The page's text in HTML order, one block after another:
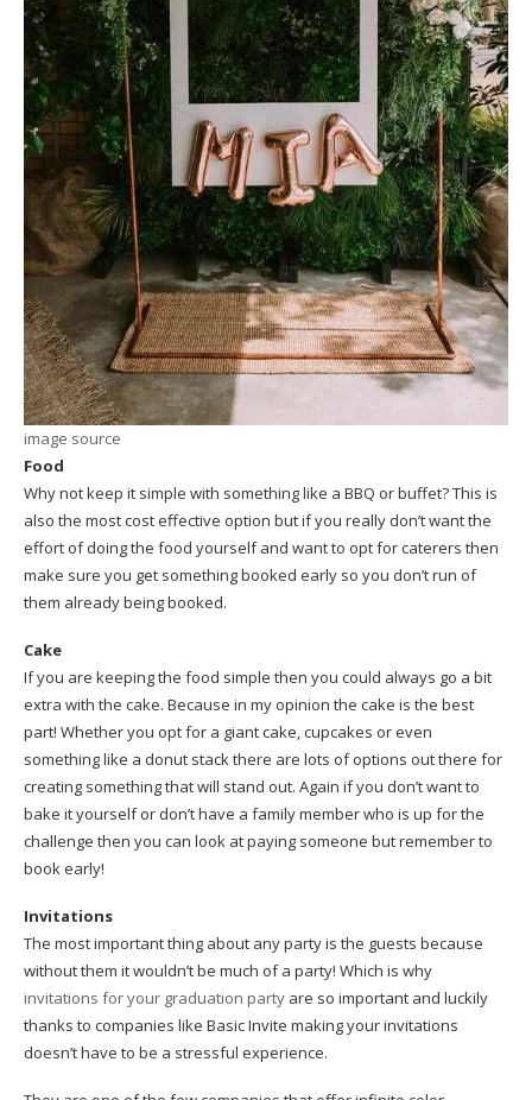
image source
Food
Why not keep it simple with something like a BBQ or buffet? This is
also the most cost effective option but if you really don’t want the
effort of doing the food yourself and want to opt for caterers then
make sure you get something booked early so you don’t run of
them already being booked.
Cake
If you are keeping the food simple then you could always go a bit
extra with the cake. Because in my opinion the cake is the best
part! Whether you opt for a giant cake, cupcakes or even
something like a donut stack there are lots of options out there for
creating something that will stand out. Again if you don’t want to
bake it yourself or don’t have a family member who is up for the
challenge then you can look at paying someone but remember to
book early!
Invitations
The most important thing about any party is the guests because
without them it wouldn’t be much of a party! Which is why
invitations for your graduation party are so important and luckily
thanks to companies like Basic Invite making your invitations
doesn’t have to be a stressful experience.